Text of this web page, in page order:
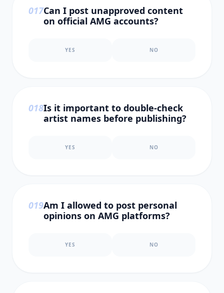
017Can I post unapproved content
on official AMG accounts?
YES NO
018Is it important to double-check
artist names before publishing?
YES NO
019Am I allowed to post personal
opinions on AMG platforms?
YES NO